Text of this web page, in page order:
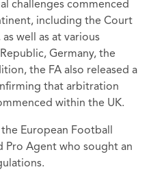
challenges commenced
including the Court
as well as at various
Germany, the
the FA also released a
that arbitration
within the UK.
European Football
Pro Agent who sought an